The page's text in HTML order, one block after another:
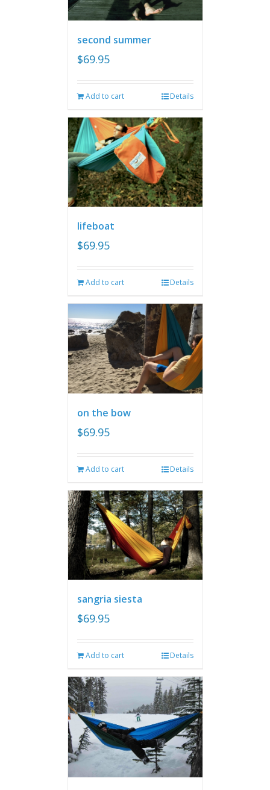
second summer
$69.95
Add to cart Details
lifeboat
$69.95
Add to cart Details
on the bow
$69.95
Add to cart Details
sangria siesta
$69.95
Add to cart Details